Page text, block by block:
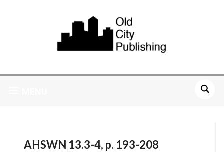
AHSWN 13.3-4, p. 193-208